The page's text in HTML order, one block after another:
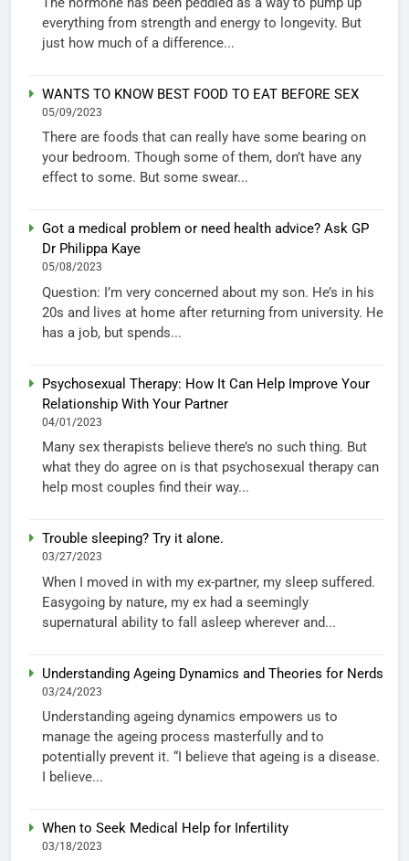
everything from strength and energy to longevity. But
just how much of a difference...
WANTS TO KNOW BEST FOOD TO EAT BEFORE SEX
05/09/2023
There are foods that can really have some bearing on
your bedroom. Though some of them, don’t have any
effect to some. But some swear...
Got a medical problem or need health advice? Ask GP
Dr Philippa Kaye
05/08/2023
Question: I’m very concerned about my son. He’s in his
20s and lives at home after returning from university. He
has a job, but spends...
Psychosexual Therapy: How It Can Help Improve Your
Relationship With Your Partner
04/01/2023
Many sex therapists believe there’s no such thing. But
what they do agree on is that psychosexual therapy can
help most couples find their way...
Trouble sleeping? Try it alone.
03/27/2023
When I moved in with my ex-partner, my sleep suffered.
Easygoing by nature, my ex had a seemingly
supernatural ability to fall asleep wherever and...
Understanding Ageing Dynamics and Theories for Nerds
03/24/2023
Understanding ageing dynamics empowers us to
manage the ageing process masterfully and to
potentially prevent it. “I believe that ageing is a disease.
I believe...
When to Seek Medical Help for Infertility
03/18/2023